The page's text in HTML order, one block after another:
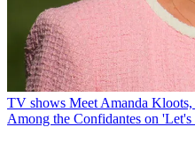
TV shows Meet Amanda
Among the Confidantes on